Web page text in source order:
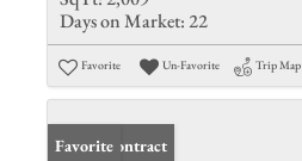
Days on Market: 22
Favorite Un-Favorite Trip Map
Under Contract
Favorite